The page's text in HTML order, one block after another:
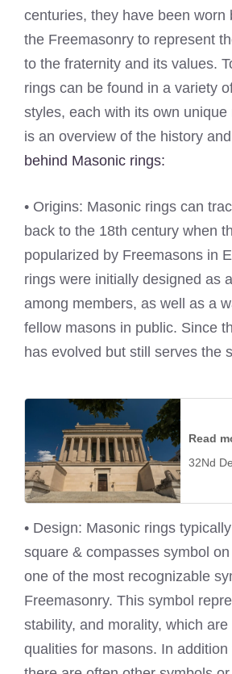
centuries, they have been worn
the Freemasonry to represent
to the fraternity and its values.
rings can be found in a variety
styles, each with its own
is an overview of the history and
behind Masonic rings:
• Origins: Masonic rings can
back to the 18th century when
popularized by Freemasons in
rings were initially designed as
among members, as well as a
fellow masons in public. Since
has evolved but still serves the
Read
32Nd
• Design: Masonic rings
square & compasses symbol
one of the most recognizable
Freemasonry. This symbol
stability, and morality, which
qualities for masons. In